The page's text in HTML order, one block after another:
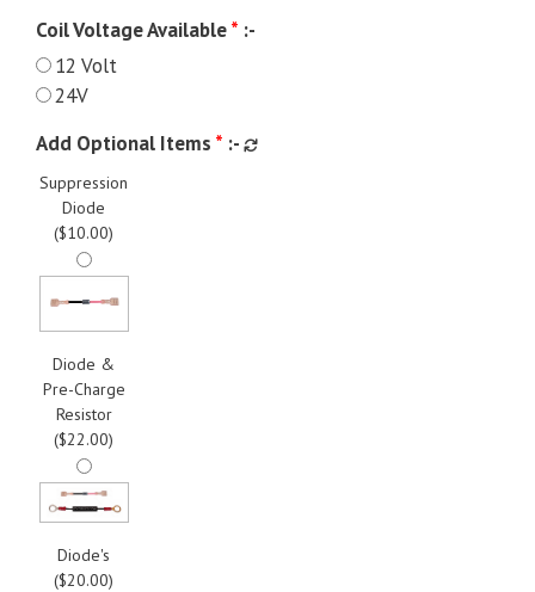
Coil Voltage Available* :-
12 Volt
24V
Add Optional Items * :-
Suppression
Diode
($10.00)
Diode &
Pre-Charge
Resistor
($22.00)
Diode's
($20.00)